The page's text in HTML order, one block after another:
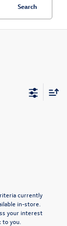
Search
currently
in-store.
your interest
you.